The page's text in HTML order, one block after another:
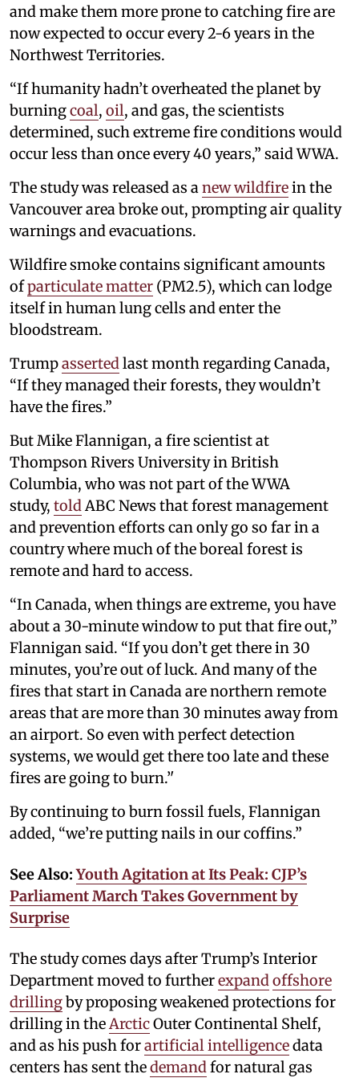
and make them more prone to catching fire are
now expected to occur every 2-6 years in the
Northwest Territories.
“If humanity hadn’t overheated the planet by
burningcoal, oil, and gas, the scientists
determined, such extreme fire conditions would
occur less than once every 40 years,” said WWA.
The study was released as anew wildfirein the
Vancouver area broke out, prompting air quality
warnings and evacuations.
Wildfire smoke contains significant amounts
ofparticulate matter (PM2.5), which can lodge
itself in human lung cells and enter the
bloodstream.
Trumpassertedlast month regarding Canada,
“If they managed their forests, they wouldn’t
have the fires.”
But Mike Flannigan, a fire scientist at
Thompson Rivers University in British
Columbia, who was not part of the WWA
study, toldABC News that forest management
and prevention efforts can only go so far in a
country where much of the boreal forest is
remote and hard to access.
“In Canada, when things are extreme, you have
about a 30-minute window to put that fire out,”
Flannigan said. “If you don’t get there in 30
minutes, you’re out of luck. And many of the
fires that start in Canada are northern remote
areas that are more than 30 minutes away from
an airport. So even with perfect detection
systems, we would get there too late and these
fires are going to burn.’'
By continuing to burn fossil fuels, Flannigan
added, “we’re putting nails in our coffins.”
See Also:Youth Agitation at Its Peak: CJP’s
Parliament March Takes Government by
Surprise
The study comes days after Trump’s Interior
Department moved to furtherexpandoffshore
drillingby proposing weakened protections for
drilling in theArcticOuter Continental Shelf,
and as his push forartificial intelligencedata
centers has sent thedemandfor natural gas